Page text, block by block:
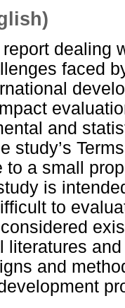
dealing
faced
and
study’s
to a small
is
to
literatures
and